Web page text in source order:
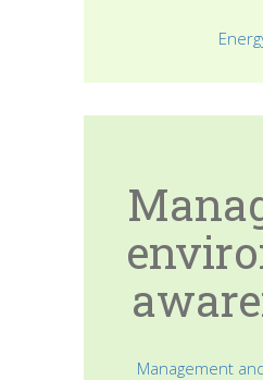
Management